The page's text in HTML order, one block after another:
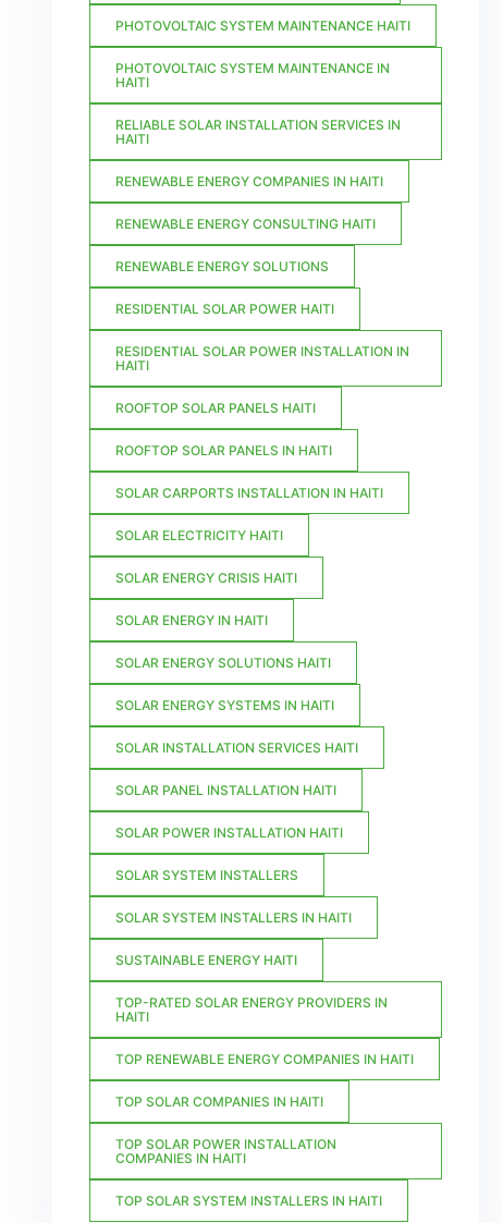
PHOTOVOLTAIC SYSTEM MAINTENANCE HAITI
PHOTOVOLTAIC SYSTEM MAINTENANCE IN
HAITI
RELIABLE SOLAR INSTALLATION SERVICES IN
HAITI
RENEWABLE ENERGY COMPANIES IN HAITI
RENEWABLE ENERGY CONSULTING HAITI
RENEWABLE ENERGY SOLUTIONS
RESIDENTIAL SOLAR POWER HAITI
RESIDENTIAL SOLAR POWER INSTALLATION IN
HAITI
ROOFTOP SOLAR PANELS HAITI
ROOFTOP SOLAR PANELS IN HAITI
SOLAR CARPORTS INSTALLATION IN HAITI
SOLAR ELECTRICITY HAITI
SOLAR ENERGY CRISIS HAITI
SOLAR ENERGY IN HAITI
SOLAR ENERGY SOLUTIONS HAITI
SOLAR ENERGY SYSTEMS IN HAITI
SOLAR INSTALLATION SERVICES HAITI
SOLAR PANEL INSTALLATION HAITI
SOLAR POWER INSTALLATION HAITI
SOLAR SYSTEM INSTALLERS
SOLAR SYSTEM INSTALLERS IN HAITI
SUSTAINABLE ENERGY HAITI
TOP-RATED SOLAR ENERGY PROVIDERS IN
HAITI
TOP RENEWABLE ENERGY COMPANIES IN HAITI
TOP SOLAR COMPANIES IN HAITI
TOP SOLAR POWER INSTALLATION
COMPANIES IN HAITI
TOP SOLAR SYSTEM INSTALLERS IN HAITI